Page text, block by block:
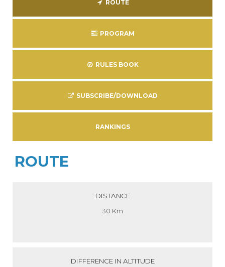
ROUTE
PROGRAM
RULES BOOK
SUBSCRIBE/DOWNLOAD
RANKINGS
ROUTE
DISTANCE
30 Km
DIFFERENCE IN ALTITUDE